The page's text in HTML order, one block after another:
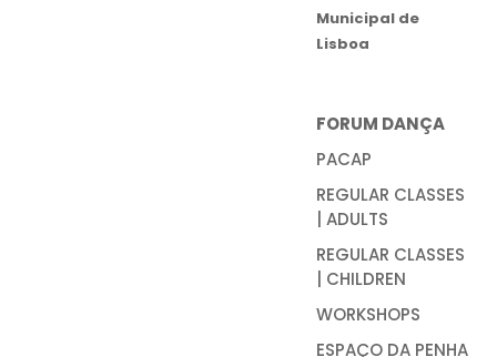
FORUM DANÇA
PACAP
REGULAR CLASSES
| ADULTS
REGULAR CLASSES
| CHILDREN
WORKSHOPS
ESPAÇO DA PENHA